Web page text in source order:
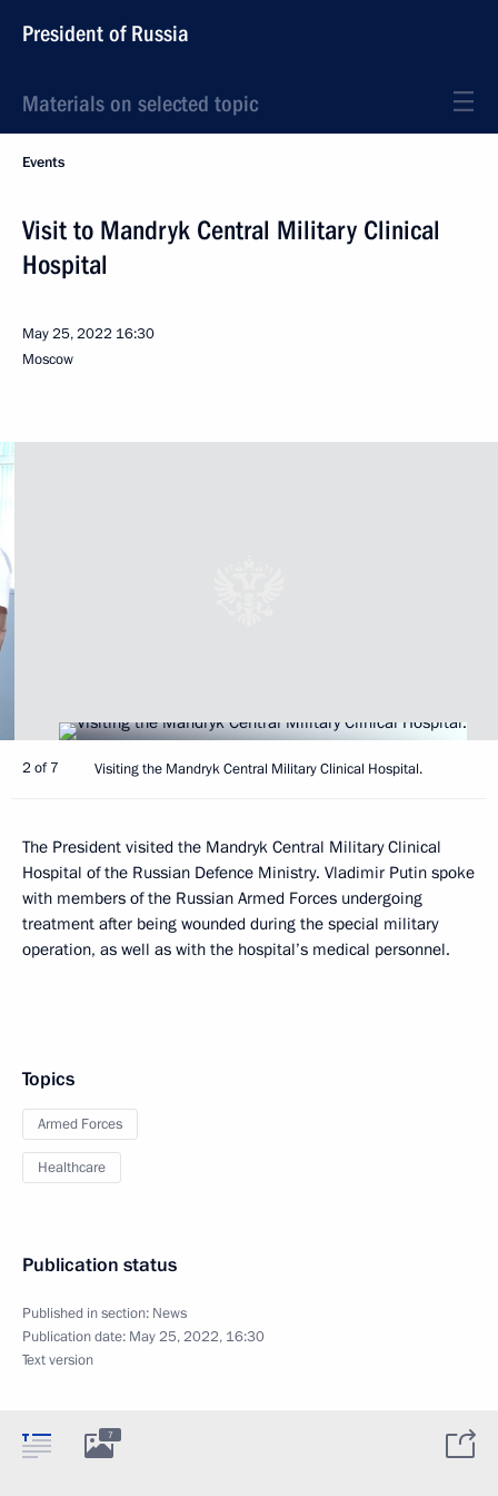
President of Russia
Materials on selected topic
Events
Visit to Mandryk Central Military Clinical
Hospital
May 25, 2022 16:30
Moscow
2 of 7 Visiting the Mandryk Central Military Clinical Hospital.
The President visited the Mandryk Central Military Clinical
Hospital of the Russian Defence Ministry. Vladimir Putin spoke
with members of the Russian Armed Forces undergoing
treatment after being wounded during the special military
operation, as well as with the hospital’s medical personnel.
Topics
Armed Forces
Healthcare
Publication status
Published in section: News
Publication date: May 25, 2022, 16:30
Text version
7